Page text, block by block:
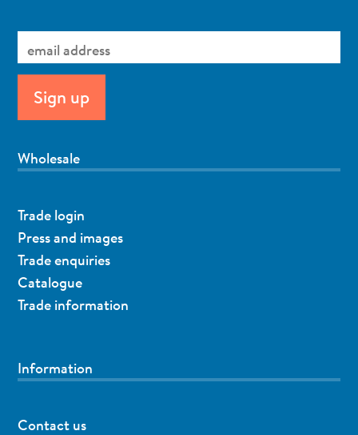
Wholesale
Trade login
Press and images
Trade enquiries
Catalogue
Trade information
Information
Contact us